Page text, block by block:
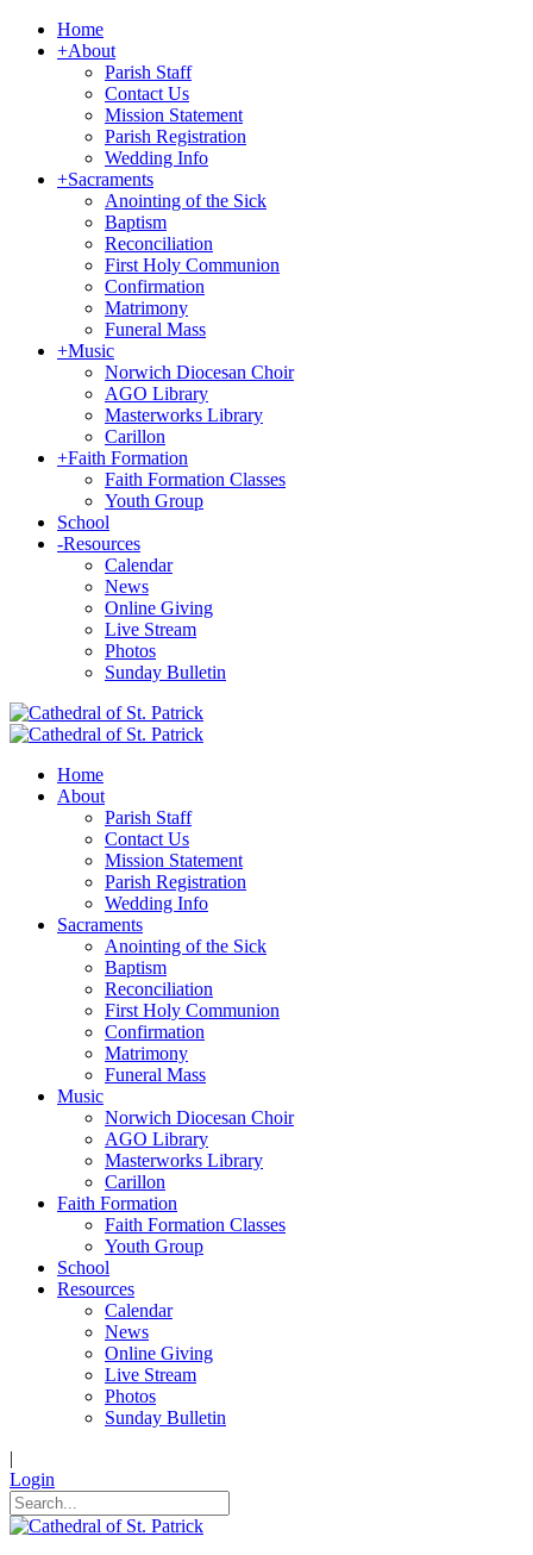
Home
+About
Parish Staff
Contact Us
Mission Statement
Parish Registration
Wedding Info
+Sacraments
Anointing of the Sick
Baptism
Reconciliation
First Holy Communion
Confirmation
Matrimony
Funeral Mass
+Music
Norwich Diocesan Choir
AGO Library
Masterworks Library
Carillon
+Faith Formation
Faith Formation Classes
Youth Group
School
-Resources
Calendar
News
Online Giving
Live Stream
Photos
Sunday Bulletin
Home
About
Parish Staff
Contact Us
Mission Statement
Parish Registration
Wedding Info
Sacraments
Anointing of the Sick
Baptism
Reconciliation
First Holy Communion
Confirmation
Matrimony
Funeral Mass
Music
Norwich Diocesan Choir
AGO Library
Masterworks Library
Carillon
Faith Formation
Faith Formation Classes
Youth Group
School
Resources
Calendar
News
Online Giving
Live Stream
Photos
Sunday Bulletin
|
Login